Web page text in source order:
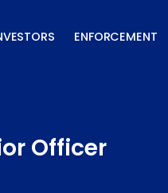
ENFORCEMENT
Officer